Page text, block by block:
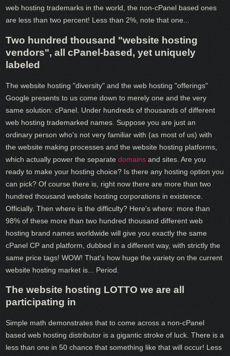
web hosting trademarks in the world, the non-cPanel based ones
are less than two percent! Less than 2%, note that one...
Two hundred thousand "website hosting
vendors", all cPanel-based, yet uniquely
labeled
The website hosting "diversity" and the web hosting "offerings"
Google presents to us come down to merely one and the very
same solution: cPanel. Under hundreds of thousands of different
web hosting trademarked names. Suppose you are just an
ordinary person who's not very familiar with (as most of us) with
the website making processes and the website hosting platforms,
which actually power the separatedomains and sites. Are you
ready to make your hosting choice? Is there any hosting option you
can pick? Of course there is, right now there are more than two
hundred thousand website hosting corporations in existence.
Officially. Then where is the difficulty? Here's where: more than
98% of these more than two hundred thousand different web
hosting brand names worldwide will give you exactly the same
cPanel CP and platform, dubbed in a different way, with strictly the
same price tags! WOW! That's how huge the variety on the current
website hosting market is... Period.
The website hosting LOTTO we are all
participating in
Simple math demonstrates that to come across a non-cPanel
based web hosting distributor is a gigantic stroke of luck. There is a
less than one in 50 chance that something like that will occur! Less